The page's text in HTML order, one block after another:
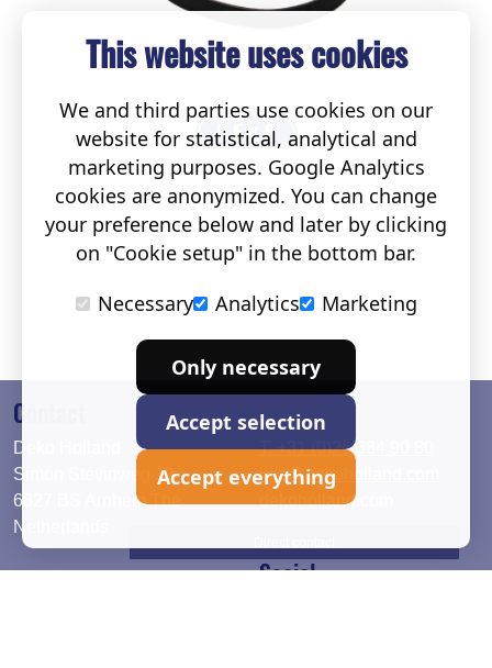
Contact
Deko Holland
Simon Stevinweg 19
6827 BS Arnhem The
Netherlands
T. +31 (0)26 384 90 80
info@dekoholland.com
dekoholland.com
Social
This website uses cookies
We and third parties use cookies on our
website for statistical, analytical and
marketing purposes. Google Analytics
cookies are anonymized. You can change
your preference below and later by clicking
on "Cookie setup" in the bottom bar.
Necessary
Analytics Marketing
Only necessary
Accept selection
Accept everything